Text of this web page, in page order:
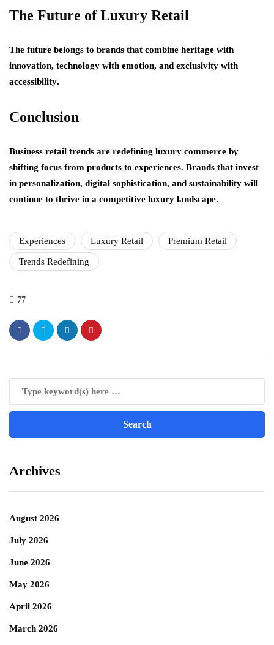
The Future of Luxury Retail
The future belongs to brands that combine heritage with
innovation, technology with emotion, and exclusivity with
accessibility.
Conclusion
Business retail trends are redefining luxury commerce by
shifting focus from products to experiences. Brands that invest
in personalization, digital sophistication, and sustainability will
continue to thrive in a competitive luxury landscape.
Experiences Luxury Retail Premium Retail
Trends Redefining
77
Archives
August 2026
July 2026
June 2026
May 2026
April 2026
March 2026